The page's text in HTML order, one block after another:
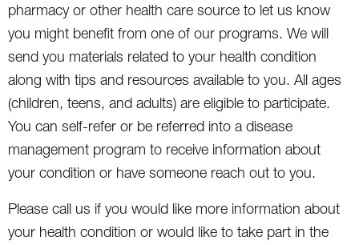
pharmacy or other health care source to let us know
you might benefit from one of our programs. We will
send you materials related to your health condition
along with tips and resources available to you. All ages
(children, teens, and adults) are eligible to participate.
You can self-refer or be referred into a disease
management program to receive information about
your condition or have someone reach out to you.
Please call us if you would like more information about
your health condition or would like to take part in the